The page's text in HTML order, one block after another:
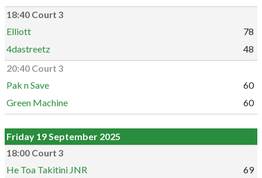
18:40 Court 3
Elliott
78
4dastreetz
48
20:40 Court 3
Pak n Save
60
Green Machine
60
Friday 19 September 2025
18:00 Court 3
He Toa Takitini JNR
69